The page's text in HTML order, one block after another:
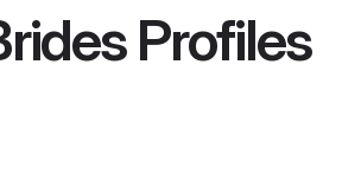
Profiles